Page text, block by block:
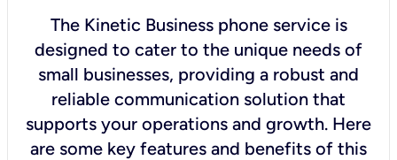
The Kinetic Business phone service is
designed to cater to the unique needs of
small businesses, providing a robust and
reliable communication solution that
supports your operations and growth. Here
are some key features and benefits of this